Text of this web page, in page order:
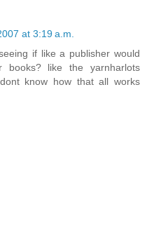
at 3:19 a.m.
if like a publisher would
like the yarnharlots
know how that all works